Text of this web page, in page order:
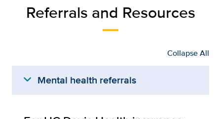
Referrals and Resources
Collapse All
expand_more Mental health referrals